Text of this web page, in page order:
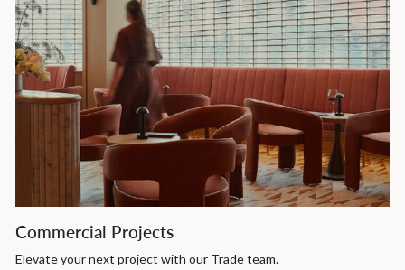
Commercial Projects
Elevate your next project with our Trade team.